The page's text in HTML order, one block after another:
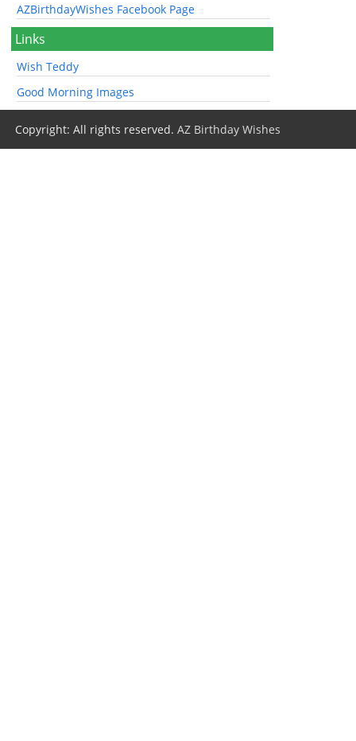
AZBirthdayWishes Facebook Page
Links
Wish Teddy
Good Morning Images
Copyright: All rights reserved.AZ Birthday Wishes